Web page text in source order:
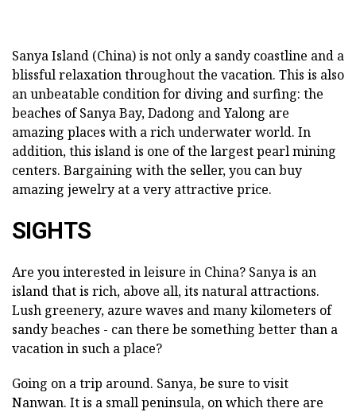
Sanya Island (China) is not only a sandy coastline and a
blissful relaxation throughout the vacation. This is also
an unbeatable condition for diving and surfing: the
beaches of Sanya Bay, Dadong and Yalong are
amazing places with a rich underwater world. In
addition, this island is one of the largest pearl mining
centers. Bargaining with the seller, you can buy
amazing jewelry at a very attractive price.
SIGHTS
Are you interested in leisure in China? Sanya is an
island that is rich, above all, its natural attractions.
Lush greenery, azure waves and many kilometers of
sandy beaches - can there be something better than a
vacation in such a place?
Going on a trip around. Sanya, be sure to visit
Nanwan. It is a small peninsula, on which there are